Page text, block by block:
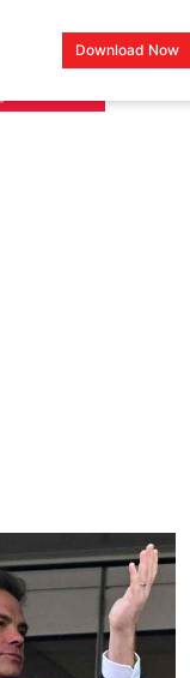
Download Now
LOGIN